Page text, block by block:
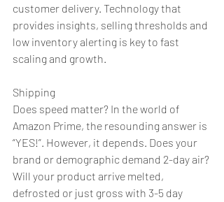
customer delivery. Technology that
provides insights, selling thresholds and
low inventory alerting is key to fast
scaling and growth.
Shipping
Does speed matter? In the world of
Amazon Prime, the resounding answer is
“YES!”. However, it depends. Does your
brand or demographic demand 2-day air?
Will your product arrive melted,
defrosted or just gross with 3-5 day